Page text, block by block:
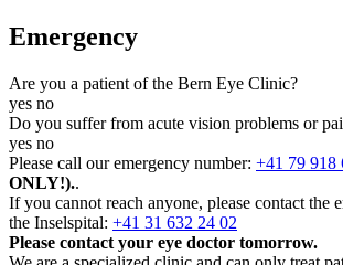
Emergency
Are you a patient of the Bern Eye Clinic?
yes no
Do you suffer from acute vision problems or
yes no
Please call our emergency number: +41 79 918
ONLY!)..
If you cannot reach anyone, please contact the
the Inselspital: +41 31 632 24 02
Please contact your eye doctor tomorrow.